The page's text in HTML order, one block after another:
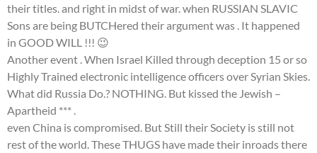
their titles. and right in midst of war. when RUSSIAN SLAVIC
Sons are being BUTCHered their argument was . It happened
in GOOD WILL !!! 😉
Another event . When Israel Killed through deception 15 or so
Highly Trained electronic intelligence officers over Syrian Skies.
What did Russia Do.? NOTHING. But kissed the Jewish –
Apartheid *** .
even China is compromised. But Still their Society is still not
rest of the world. These THUGS have made their inroads there